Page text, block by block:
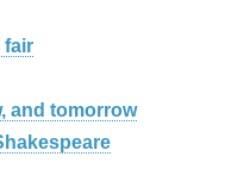
fair
and tomorrow